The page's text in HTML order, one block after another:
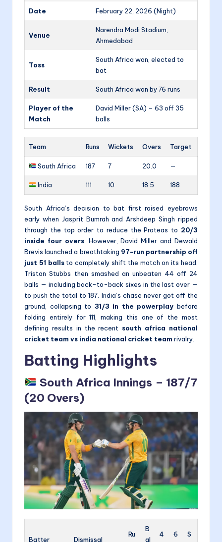
Date February 22, 2026 (Night)
Venue
Narendra Modi Stadium,
Ahmedabad
Toss
South Africa won, elected to
bat
Result South Africa won by 76 runs
Player of the
Match
David Miller (SA) – 63 off 35
balls
Team Runs Wickets Overs Target
South Africa 187 7 20.0 —
India 111 10 18.5 188
South Africa’s decision to bat first raised eyebrows
early when Jasprit Bumrah and Arshdeep Singh ripped
through the top order to reduce the Proteas to 20/3
inside four overs. However, David Miller and Dewald
Brevis launched a breathtaking 97-run partnership off
just 51 ballsto completely shift the match on its head.
Tristan Stubbs then smashed an unbeaten 44 off 24
balls — including back-to-back sixes in the last over —
to push the total to 187. India’s chase never got off the
ground, collapsing to 31/3 in the powerplay before
folding entirely for 111, making this one of the most
defining results in the recent south africa national
cricket team vs india national cricket team rivalry.
Batting Highlights
South Africa Innings – 187/7
(20 Overs)
Batter Dismissal
Ru
B
al
4
6
S